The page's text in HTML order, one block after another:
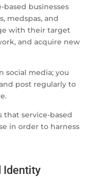
businesses
medspas, and
with their target
and acquire new
social media; you
post regularly to
that service-based
in order to harness
Identity